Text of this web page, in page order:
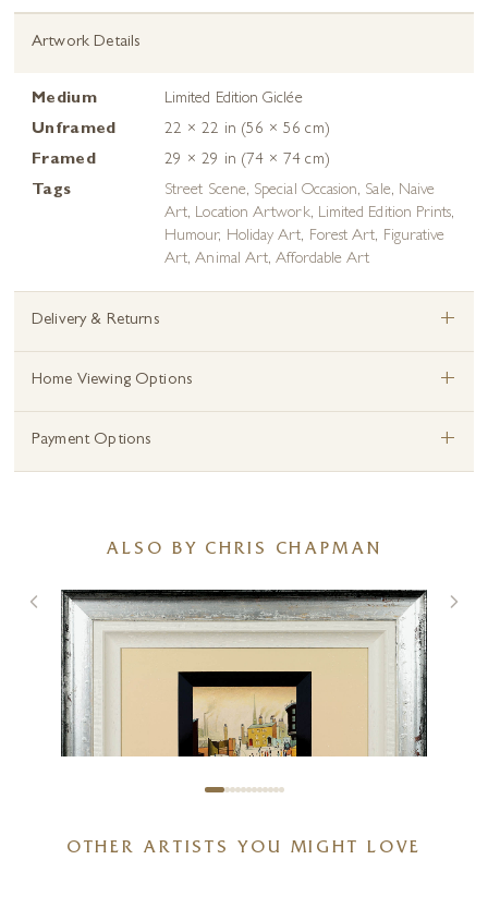
Artwork Details
Medium
Limited Edition Giclée
Unframed
22 × 22 in (56 × 56 cm)
Framed
29 × 29 in (74 × 74 cm)
Tags
Street Scene, Special Occasion, Sale, Naive
Art, Location Artwork, Limited Edition Prints,
Humour, Holiday Art, Forest Art, Figurative
Art,Animal Art,Affordable Art
Delivery & Returns +
Home Viewing Options +
Payment Options +
ALSO BY CHRIS CHAPMAN
OTHER ARTISTS YOU MIGHT LOVE